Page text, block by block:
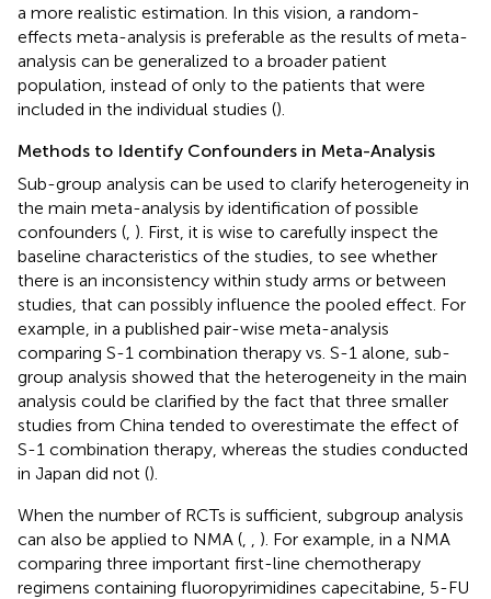
a more realistic estimation. In this vision, a random-
effects meta-analysis is preferable as the results of meta-
analysis can be generalized to a broader patient
population, instead of only to the patients that were
included in the individual studies ().
Methods to Identify Confounders in Meta-Analysis
Sub-group analysis can be used to clarify heterogeneity in
the main meta-analysis by identification of possible
confounders ( ). First, it is wise to carefully inspect the
baseline characteristics of the studies, to see whether
there is an inconsistency within study arms or between
studies, that can possibly influence the pooled effect. For
example, in a published pair-wise meta-analysis
comparing S-1 combination therapy vs. S-1 alone, sub-
group analysis showed that the heterogeneity in the main
analysis could be clarified by the fact that three smaller
studies from China tended to overestimate the effect of
S-1 combination therapy, whereas the studies conducted
in Japan did not ().
When the number of RCTs is sufficient, subgroup analysis
can also be applied to NMA (
). For example, in a NMA
comparing three important first-line chemotherapy
regimens containing fluoropyrimidines capecitabine, 5-FU